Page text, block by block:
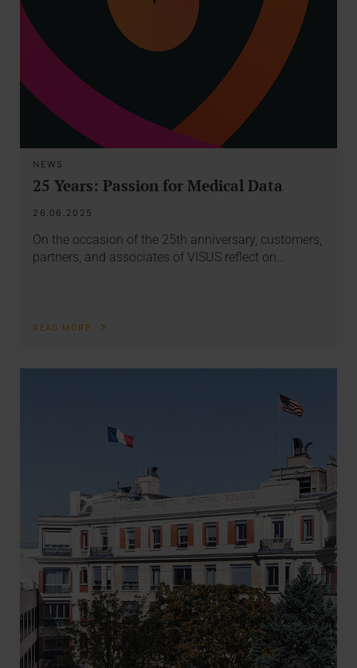
NEWS
25 Years: Passion for Medical Data
26.06.2025
On the occasion of the 25th anniversary, customers,
partners, and associates of VISUS reflect on…
READ MORE